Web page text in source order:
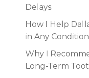
Delays
How I Help
in Any Condition
Why I
Long-Term